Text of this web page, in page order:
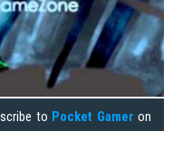
to Pocket Gamer on